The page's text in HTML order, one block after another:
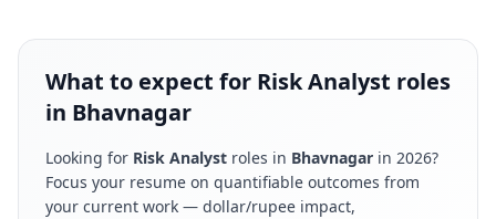
What to expect for Risk Analyst roles
in Bhavnagar
Looking for Risk Analyst roles in Bhavnagar in 2026?
Focus your resume on quantifiable outcomes from
your current work — dollar/rupee impact,